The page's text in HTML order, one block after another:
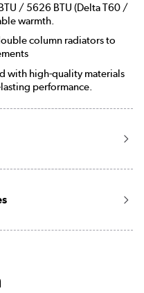
/ 5626 BTU (Delta T60 /
warmth.
column radiators to
with high-quality materials
performance.